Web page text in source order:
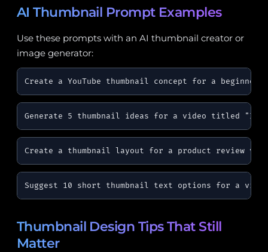
AI Thumbnail Prompt Examples
Use these prompts with an AI thumbnail creator or
image generator:
Create a YouTube thumbnail concept for a
Generate 5 thumbnail ideas for a video titled "I
Create a thumbnail layout for a product review
Suggest 10 short thumbnail text options for a
Thumbnail Design Tips That Still
Matter